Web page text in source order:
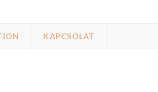
KAPCSOLAT